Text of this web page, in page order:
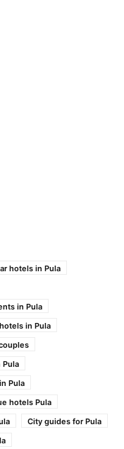
hotels in Pula
in Pula
in Pula
Pula
Pula
hotels Pula
City guides for Pula